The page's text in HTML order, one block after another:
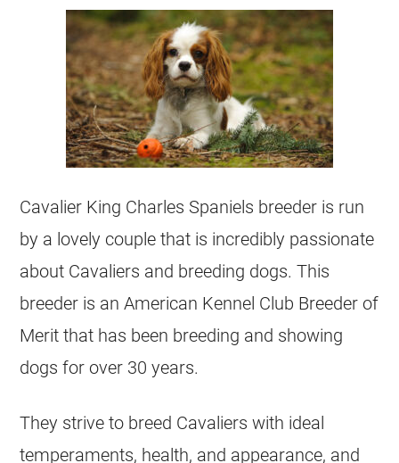
Cavalier King Charles Spaniels breeder is run
by a lovely couple that is incredibly passionate
about Cavaliers and breeding dogs. This
breeder is an American Kennel Club Breeder of
Merit that has been breeding and showing
dogs for over 30 years.
They strive to breed Cavaliers with ideal
temperaments, health, and appearance, and